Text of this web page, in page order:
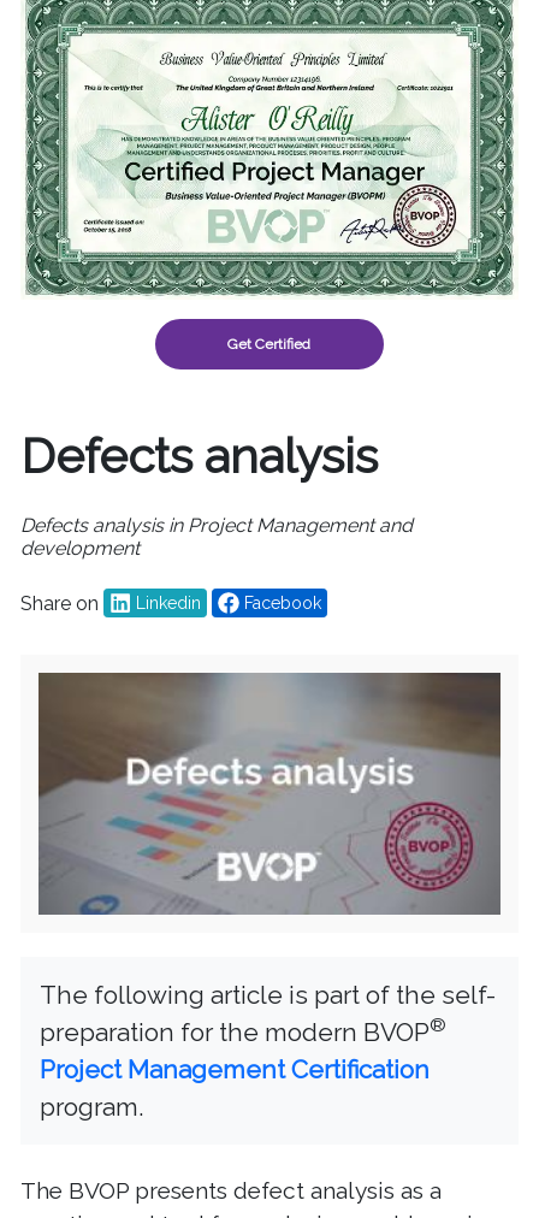
Get Certified
Defects analysis
Defects analysis in Project Management and
development
Share on Linkedin Facebook
The following article is part of the self-
preparation for the modern BVOP®
Project Management Certification
program.
The BVOP presents defect analysis as a